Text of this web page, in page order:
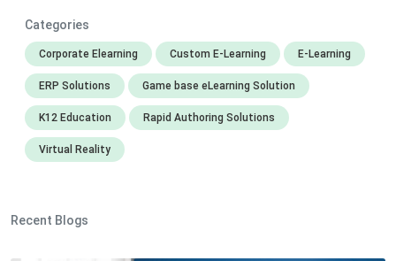
Categories
Corporate Elearning Custom E-Learning E-Learning
ERP Solutions Game base eLearning Solution
K12 Education Rapid Authoring Solutions
Virtual Reality
Recent Blogs